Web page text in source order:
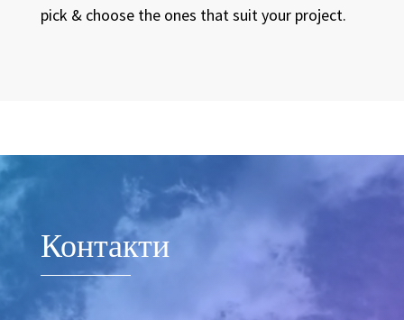
pick & choose the ones that suit your project.
Video
Player
Контакти